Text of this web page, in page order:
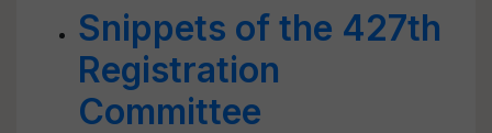
Snippets of the 427th
Registration
Committee